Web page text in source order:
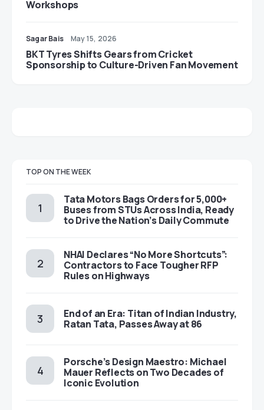
Workshops
Sagar Bais May 15, 2026
BKT Tyres Shifts Gears from Cricket
Sponsorship to Culture-Driven Fan Movement
TOP ON THE WEEK
Tata Motors Bags Orders for 5,000+
Buses from STUs Across India, Ready
to Drive the Nation’s Daily Commute
NHAI Declares “No More Shortcuts”:
Contractors to Face Tougher RFP
Rules on Highways
End of an Era: Titan of Indian Industry,
Ratan Tata, Passes Away at 86
Porsche’s Design Maestro: Michael
Mauer Reflects on Two Decades of
Iconic Evolution